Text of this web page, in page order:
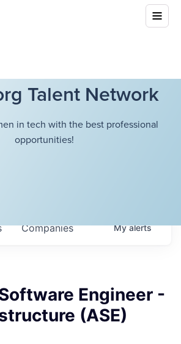
Talent Network
in tech with the best professional
opportunities!
Companies Myalerts
Engineer -
(ASE)